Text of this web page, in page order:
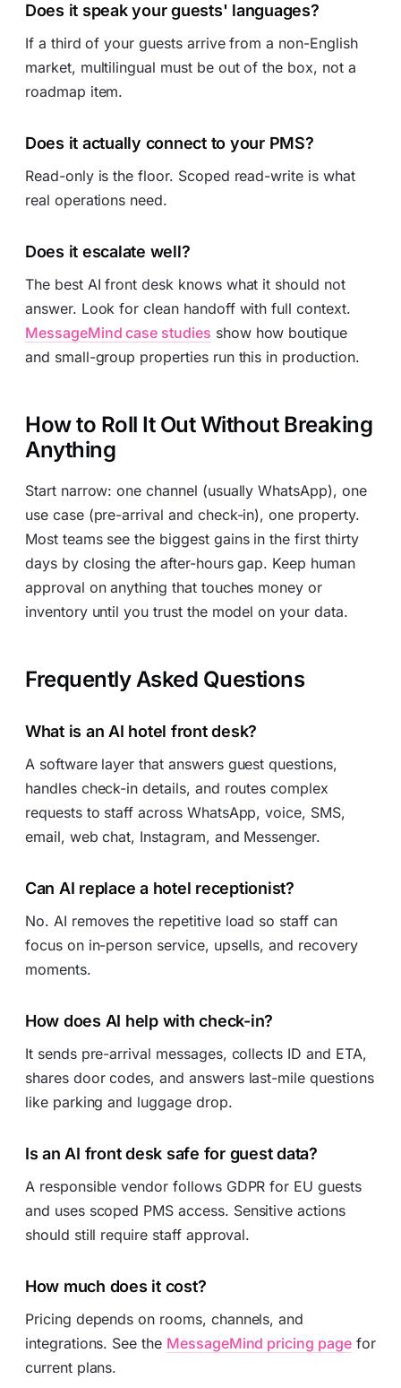
Does it speak your guests' languages?
If a third of your guests arrive from a non-English
market, multilingual must be out of the box, not a
roadmap item.
Does it actually connect to your PMS?
Read-only is the floor. Scoped read-write is what
real operations need.
Does it escalate well?
The best AI front desk knows what it should not
answer. Look for clean handoff with full context.
MessageMind case studies show how boutique
and small-group properties run this in production.
How to Roll It Out Without Breaking
Anything
Start narrow: one channel (usually WhatsApp), one
use case (pre-arrival and check-in), one property.
Most teams see the biggest gains in the first thirty
days by closing the after-hours gap. Keep human
approval on anything that touches money or
inventory until you trust the model on your data.
Frequently Asked Questions
What is an AI hotel front desk?
A software layer that answers guest questions,
handles check-in details, and routes complex
requests to staff across WhatsApp, voice, SMS,
email, web chat, Instagram, and Messenger.
Can AI replace a hotel receptionist?
No. AI removes the repetitive load so staff can
focus on in-person service, upsells, and recovery
moments.
How does AI help with check-in?
It sends pre-arrival messages, collects ID and ETA,
shares door codes, and answers last-mile questions
like parking and luggage drop.
Is an AI front desk safe for guest data?
A responsible vendor follows GDPR for EU guests
and uses scoped PMS access. Sensitive actions
should still require staff approval.
How much does it cost?
Pricing depends on rooms, channels, and
integrations. See the MessageMind pricing pagefor
current plans.